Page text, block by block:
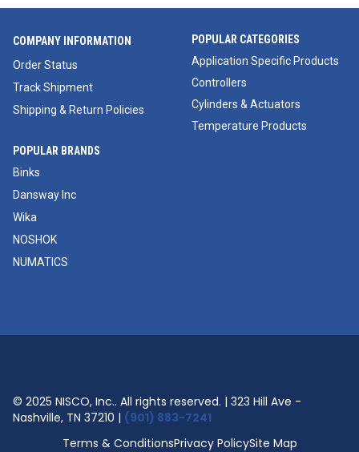
COMPANY INFORMATION
Order Status
Track Shipment
Shipping & Return Policies
POPULAR CATEGORIES
Application Specific Products
Controllers
Cylinders & Actuators
Temperature Products
POPULAR BRANDS
Binks
Dansway Inc
Wika
NOSHOK
NUMATICS
© 2025 NISCO, Inc.. All rights reserved. | 323 Hill Ave -
Nashville, TN 37210 | (901) 883-7241
Terms & ConditionsPrivacy PolicySite Map